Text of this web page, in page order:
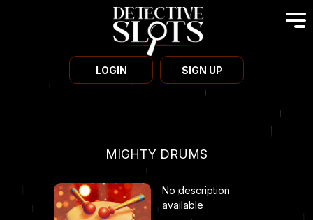
LOGIN SIGN UP
MIGHTY DRUMS
No description
available